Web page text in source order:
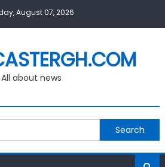
August 07, 2026
All about news